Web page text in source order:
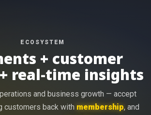
ECOSYSTEM
+ customer
real-time insights
and business growth — accept
customers back with membership, and